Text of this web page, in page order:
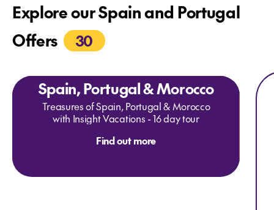
Explore our Spain and Portugal
Offers
30
Spain, Portugal & Morocco
Treasures of Spain, Portugal & Morocco
with Insight Vacations - 16 day tour
Find out more